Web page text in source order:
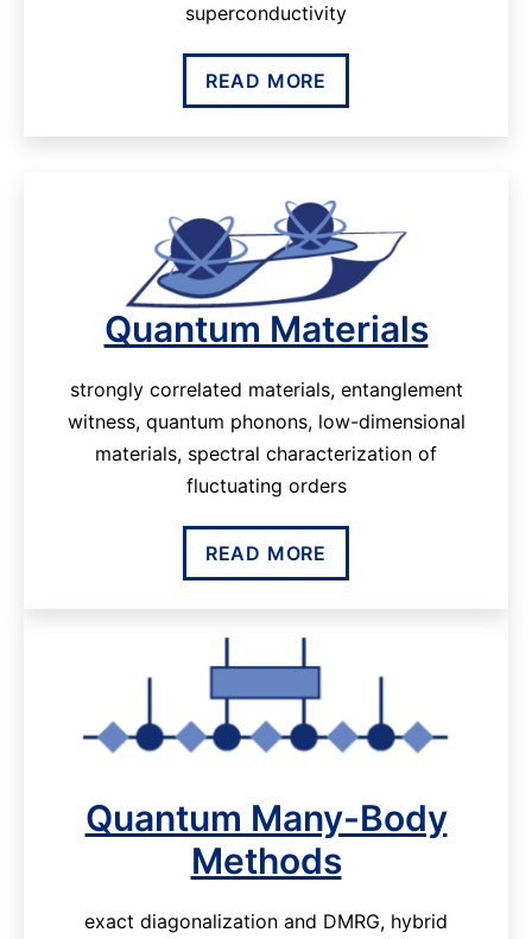
superconductivity
READ MORE
Quantum Materials
strongly correlated materials, entanglement
witness, quantum phonons, low-dimensional
materials, spectral characterization of
fluctuating orders
READ MORE
Quantum Many-Body
Methods
exact diagonalization and DMRG, hybrid